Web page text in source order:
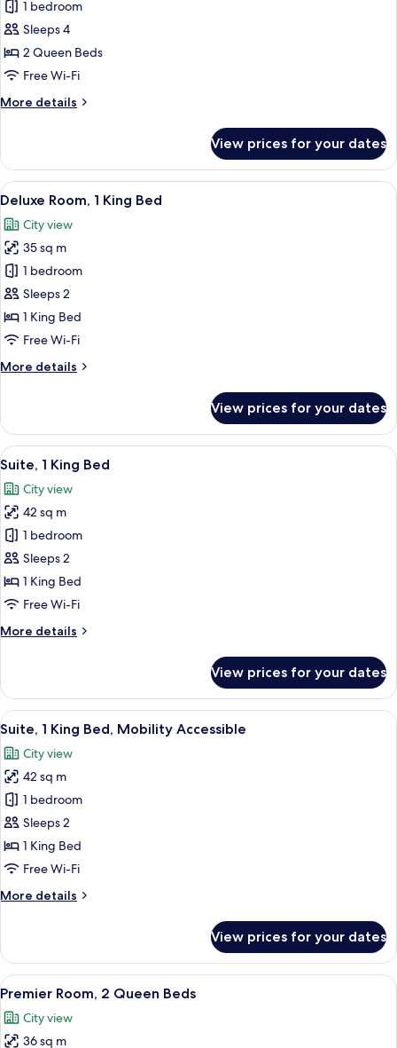
Deluxe
Room,
2
Queen
Mobility
1 bedroom
Sleeps 4
2 Queen Beds
Free Wi-Fi
More details
More
Room,
Queen
Mobility
Accessible
View prices for your dates
View
all
photos
for
Deluxe
Room,
1
King
A hotel room with a large bed, two
7
Deluxe Room, 1 King Bed
City view
35 sq m
1 bedroom
Sleeps 2
1 King Bed
Free Wi-Fi
More details
More
Room,
King
View prices for your dates
View
all
photos
for
Suite,
1
King
Bed
A hotel room with a bed, a desk
10
Suite, 1 King Bed
City view
42 sq m
1 bedroom
Sleeps 2
1 King Bed
Free Wi-Fi
More details
More
1
King
Bed
View prices for your dates
View
all
photos
for
Suite,
1
King
Bed,
Accessible
A modern hotel room with a dining
5
Suite, 1 King Bed, Mobility Accessible
City view
42 sq m
1 bedroom
Sleeps 2
1 King Bed
Free Wi-Fi
More details
More
1
King
Bed,
Accessible
View prices for your dates
View
all
photos
A hotel room with two beds, a desk,
7
Premier Room, 2 Queen Beds
City view
36 sq m